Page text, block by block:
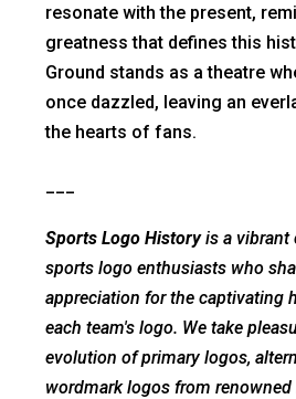
resonate with the present,
greatness that defines this
Ground stands as a theatre
once dazzled, leaving an
the hearts of fans.
Sports Logo Historyis a vibrant
sports logo enthusiasts who
appreciation for the captivating
each team's logo. We take
evolution of primary logos,
wordmark logos from